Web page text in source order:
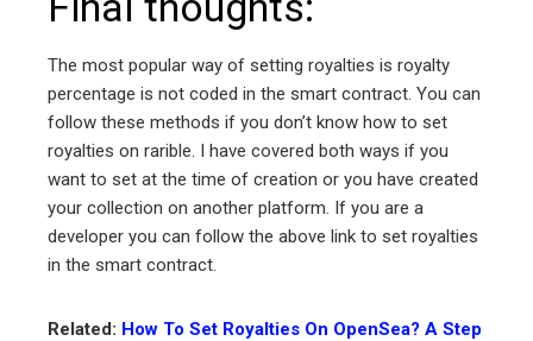
The most popular way of setting royalties is royalty
percentage is not coded in the smart contract. You can
follow these methods if you don’t know how to set
royalties on rarible. I have covered both ways if you
want to set at the time of creation or you have created
your collection on another platform. If you are a
developer you can follow the above link to set royalties
in the smart contract.
Related: How To Set Royalties On OpenSea? A Step